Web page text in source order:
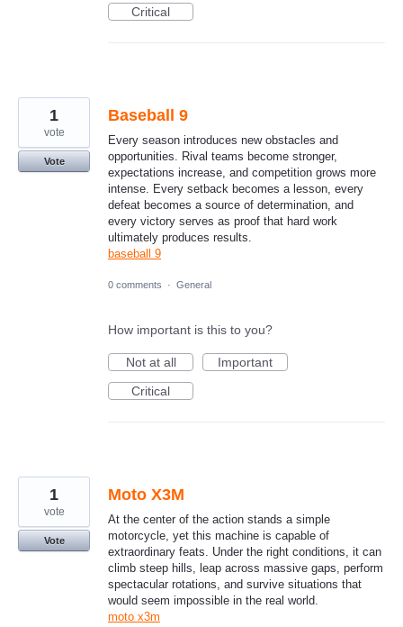
Critical
Baseball 9
Every season introduces new obstacles and
opportunities. Rival teams become stronger,
expectations increase, and competition grows more
intense. Every setback becomes a lesson, every
defeat becomes a source of determination, and
every victory serves as proof that hard work
ultimately produces results.
baseball 9
1
vote
Vote
0 comments · General
How important is this to you?
Not at all
Important
Critical
Moto X3M
At the center of the action stands a simple
motorcycle, yet this machine is capable of
extraordinary feats. Under the right conditions, it can
climb steep hills, leap across massive gaps, perform
spectacular rotations, and survive situations that
would seem impossible in the real world.
moto x3m
1
vote
Vote